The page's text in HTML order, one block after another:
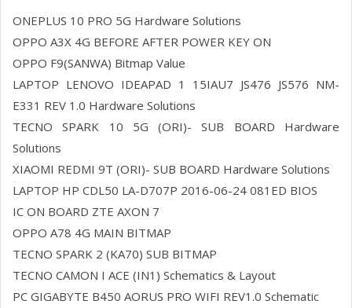
ONEPLUS 10 PRO 5G Hardware Solutions
OPPO A3X 4G BEFORE AFTER POWER KEY ON
OPPO F9(SANWA) Bitmap Value
LAPTOP LENOVO IDEAPAD 1 15IAU7 JS476 JS576 NM-
E331 REV 1.0 Hardware Solutions
TECNO SPARK 10 5G (ORI)- SUB BOARD Hardware
Solutions
XIAOMI REDMI 9T (ORI)- SUB BOARD Hardware Solutions
LAPTOP HP CDL50 LA-D707P 2016-06-24 081ED BIOS
IC ON BOARD ZTE AXON 7
OPPO A78 4G MAIN BITMAP
TECNO SPARK 2 (KA70) SUB BITMAP
TECNO CAMON I ACE (IN1) Schematics & Layout
PC GIGABYTE B450 AORUS PRO WIFI REV1.0 Schematic